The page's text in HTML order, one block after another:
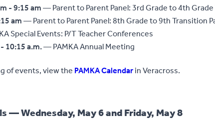
- 9:15 am— Parent to Parent Panel: 3rd Grade to 4th
am— Parent to Parent Panel: 8th Grade to 9th Transition
Special Events: P/T Teacher Conferences
10:15 a.m.— PAMKA Annual Meeting
of events, view thePAMKA Calendarin Veracross.
— Wednesday, May 6 and Friday, May 8